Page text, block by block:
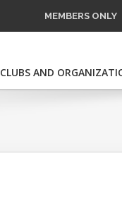
MEMBERS ONLY
CLUBS AND